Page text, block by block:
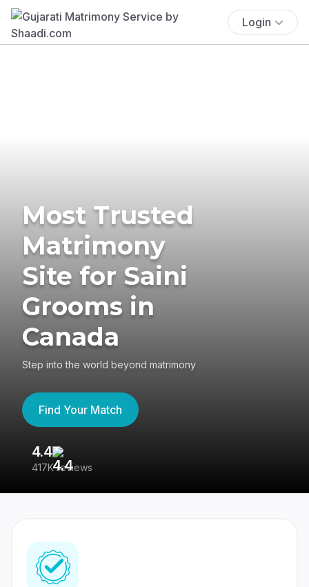
Login
Most Trusted
Matrimony
Site for Saini
Grooms in
Canada
Step into the world beyond matrimony
Find Your Match
4.4
417K reviews